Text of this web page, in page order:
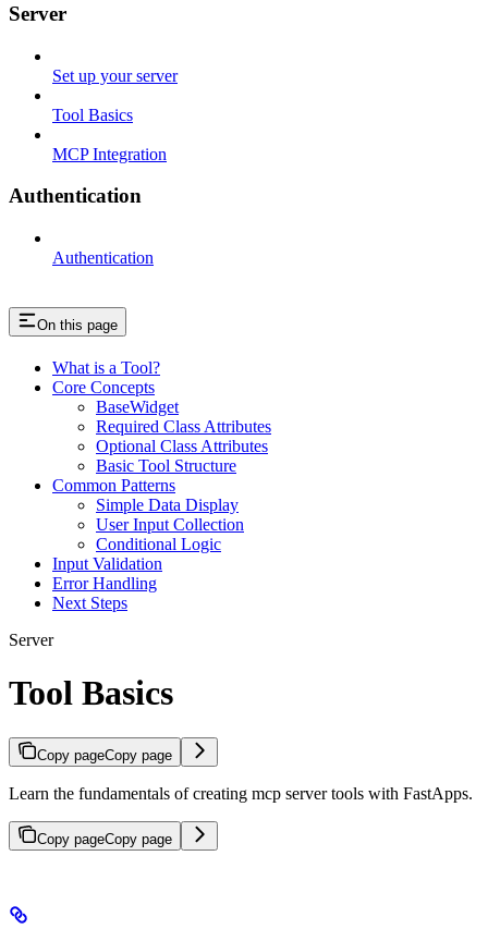
Server
Set up your server
Tool Basics
MCP Integration
Authentication
Authentication
On this page
What is a Tool?
Core Concepts
BaseWidget
Required Class Attributes
Optional Class Attributes
Basic Tool Structure
Common Patterns
Simple Data Display
User Input Collection
Conditional Logic
Input Validation
Error Handling
Next Steps
Server
Tool Basics
Copy pageCopy page
Learn the fundamentals of creating mcp server tools with FastApps.
Copy pageCopy page